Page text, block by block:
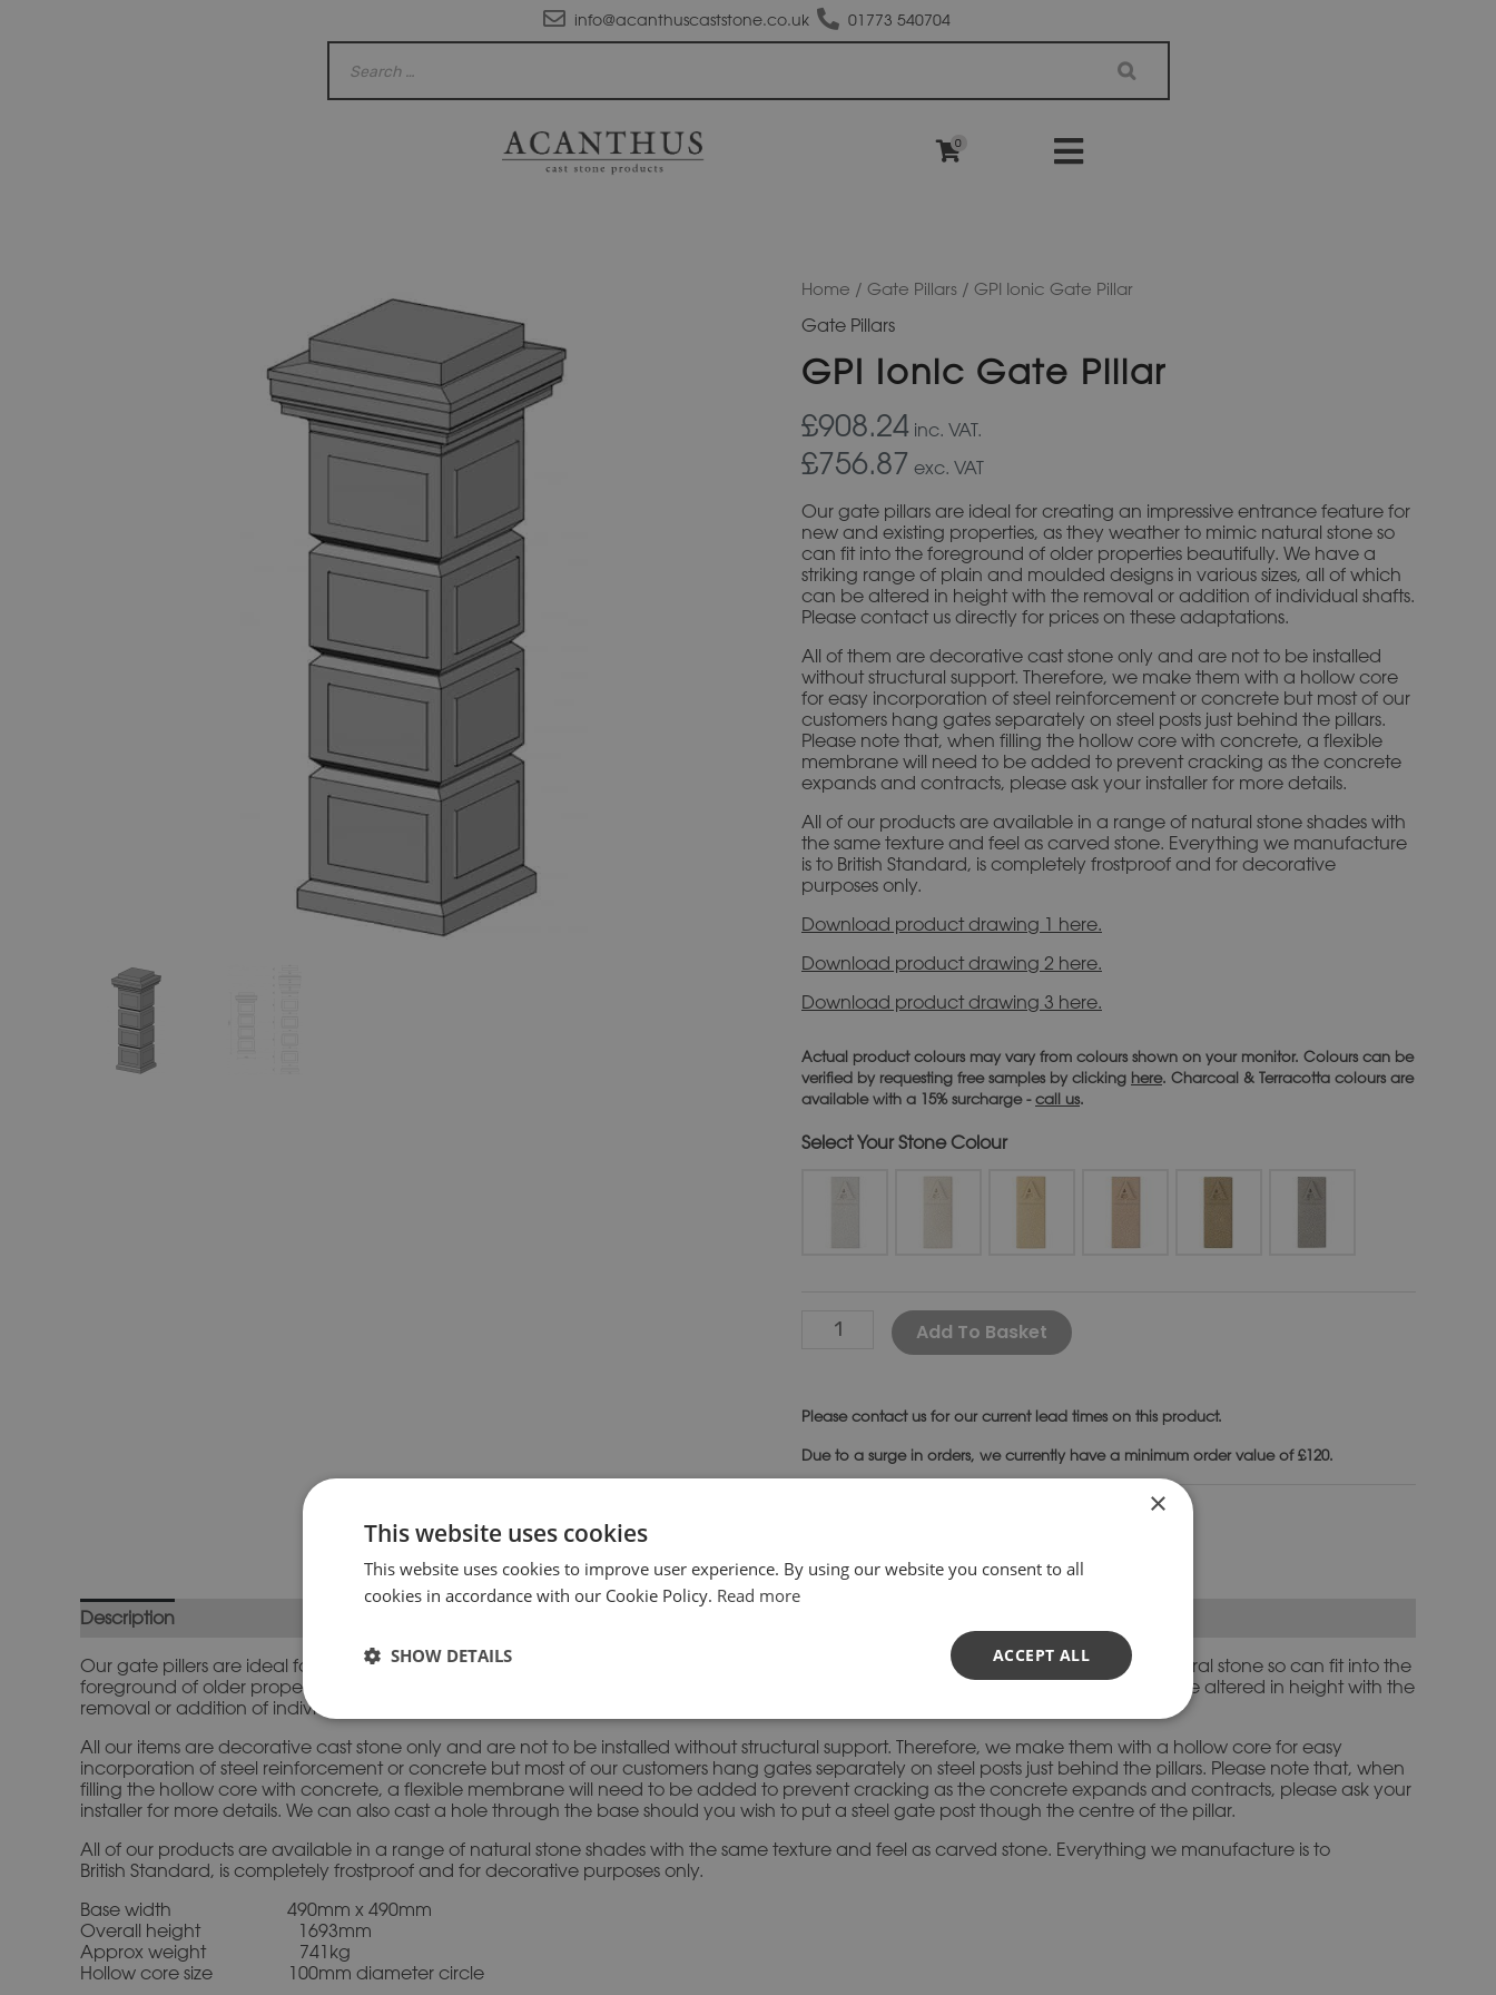
info@acanthuscaststone.co.uk 01773 540704
0
Home / Gate Pillars / GPI Ionic Gate Pillar
Gate Pillars
GPI Ionic Gate Pillar
£908.24 inc. VAT.
£756.87 exc. VAT
Our gate pillars are ideal for creating an impressive entrance feature for
new and existing properties, as they weather to mimic natural stone so
can fit into the foreground of older properties beautifully. We have a
striking range of plain and moulded designs in various sizes, all of which
can be altered in height with the removal or addition of individual shafts.
Please contact us directly for prices on these adaptations.
All of them are decorative cast stone only and are not to be installed
without structural support. Therefore, we make them with a hollow core
for easy incorporation of steel reinforcement or concrete but most of our
customers hang gates separately on steel posts just behind the pillars.
Please note that, when filling the hollow core with concrete, a flexible
membrane will need to be added to prevent cracking as the concrete
expands and contracts, please ask your installer for more details.
All of our products are available in a range of natural stone shades with
the same texture and feel as carved stone. Everything we manufacture
is to British Standard, is completely frostproof and for decorative
purposes only.
Download product drawing 1 here.
Download product drawing 2 here.
Download product drawing 3 here.
Actual product colours may vary from colours shown on your monitor. Colours can be
verified by requesting free samples by clicking here. Charcoal & Terracotta colours are
available with a 15% surcharge -call us.
Stone Colour
GPI
Gate
quantity
Add To Basket
Pleasecontact us for our current lead times on this product.
Due to a surge in orders, we currently have a minimum order value of £120.
Description
Our gate pillers are ideal for creating an impressive entrance feature for new and existing properties, as they weather to mimic natural stone so can fit into the
foreground of older properties beautifully. We have a striking range of plain and moulded designs in various sizes, all of which can be altered in height with the
removal or addition of individual shafts. Please contact us directly for prices on these adaptations.
All our items are decorative cast stone only and are not to be installed without structural support. Therefore, we make them with a hollow core for easy
incorporation of steel reinforcement or concrete but most of our customers hang gates separately on steel posts just behind the pillars. Please note that, when
filling the hollow core with concrete, a flexible membrane will need to be added to prevent cracking as the concrete expands and contracts, please ask your
installer for more details. We can also cast a hole through the base should you wish to put a steel gate post though the centre of the pillar.
All of our products are available in a range of natural stone shades with the same texture and feel as carved stone. Everything we manufacture is to
British Standard, is completely frostproof and for decorative purposes only.
Base width 490mm x 490mm
Overall height 1693mm
Approx weight 741kg
Hollow core size 100mm diameter circle
×
This website uses cookies
This website uses cookies to improve user experience. By using our website you consent to all
cookies in accordance with our Cookie Policy. Read more
ACCEPT ALL
SHOW DETAILS